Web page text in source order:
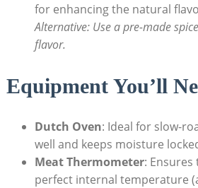
for enhancing the natural
Alternative: Use a pre-made
flavor.
Equipment You’ll
Dutch Oven: Ideal for slow-
well and keeps moisture
Meat Thermometer:
perfect internal temperature